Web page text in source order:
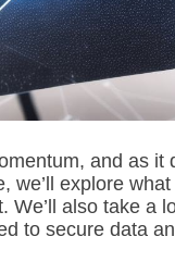
and as it
we’ll explore
We’ll also take a
to secure data